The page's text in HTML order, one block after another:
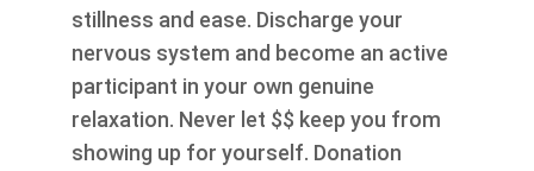
stillness and ease. Discharge your
nervous system and become an active
participant in your own genuine
relaxation. Never let $$ keep you from
showing up for yourself. Donation